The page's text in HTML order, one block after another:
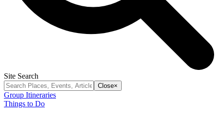
Site Search
Close×
Group Itineraries
Things to Do